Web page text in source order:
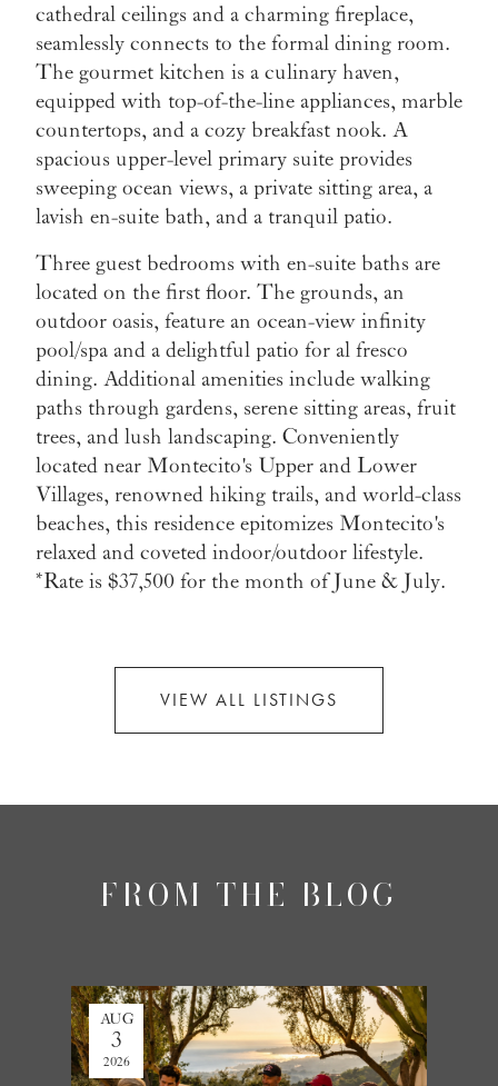
cathedral ceilings and a charming fireplace,
seamlessly connects to the formal dining room.
The gourmet kitchen is a culinary haven,
equipped with top-of-the-line appliances, marble
countertops, and a cozy breakfast nook. A
spacious upper-level primary suite provides
sweeping ocean views, a private sitting area, a
lavish en-suite bath, and a tranquil patio.
Three guest bedrooms with en-suite baths are
located on the first floor. The grounds, an
outdoor oasis, feature an ocean-view infinity
pool/spa and a delightful patio for al fresco
dining. Additional amenities include walking
paths through gardens, serene sitting areas, fruit
trees, and lush landscaping. Conveniently
located near Montecito's Upper and Lower
Villages, renowned hiking trails, and world-class
beaches, this residence epitomizes Montecito's
relaxed and coveted indoor/outdoor lifestyle.
*Rate is $37,500 for the month of June & July.
VIEW ALL LISTINGS
FROM THE BLOG
AUG
3
2026